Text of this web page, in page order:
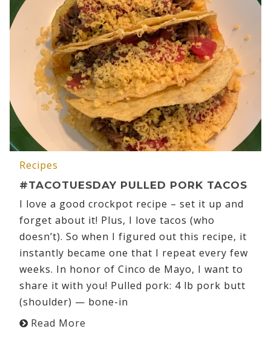
Recipes
#TACOTUESDAY PULLED PORK TACOS
I love a good crockpot recipe – set it up and
forget about it! Plus, I love tacos (who
doesn’t). So when I figured out this recipe, it
instantly became one that I repeat every few
weeks. In honor of Cinco de Mayo, I want to
share it with you! Pulled pork: 4 lb pork butt
(shoulder) — bone-in
Read More